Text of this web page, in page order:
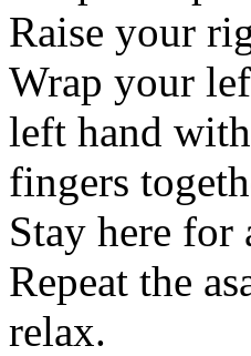
Raise your
Wrap your
left hand
fingers
Stay here for
Repeat the
relax.